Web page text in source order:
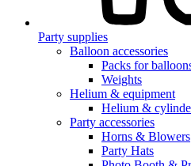
Party supplies
Balloon accessories
Packs for
Weights
Helium & equipment
Helium &
Party accessories
Horns & Blowers
Party Hats